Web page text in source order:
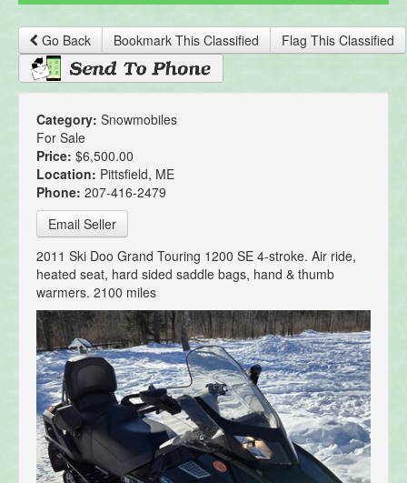
Go Back Bookmark This Classified Flag This Classified
Category: Snowmobiles
For Sale
Price: $6,500.00
Location: Pittsfield, ME
Phone: 207-416-2479
Email Seller
2011 Ski Doo Grand Touring 1200 SE 4-stroke. Air ride,
heated seat, hard sided saddle bags, hand & thumb
warmers. 2100 miles